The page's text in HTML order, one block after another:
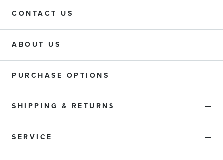
CONTACT US
ABOUT US
PURCHASE OPTIONS
SHIPPING & RETURNS
SERVICE